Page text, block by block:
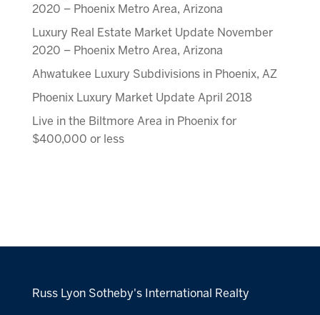
2020 – Phoenix Metro Area, Arizona
Luxury Real Estate Market Update November
2020 – Phoenix Metro Area, Arizona
Ahwatukee Luxury Subdivisions in Phoenix, AZ
Phoenix Luxury Market Update April 2018
Live in the Biltmore Area in Phoenix for
$400,000 or less
Russ Lyon Sotheby's International Realty